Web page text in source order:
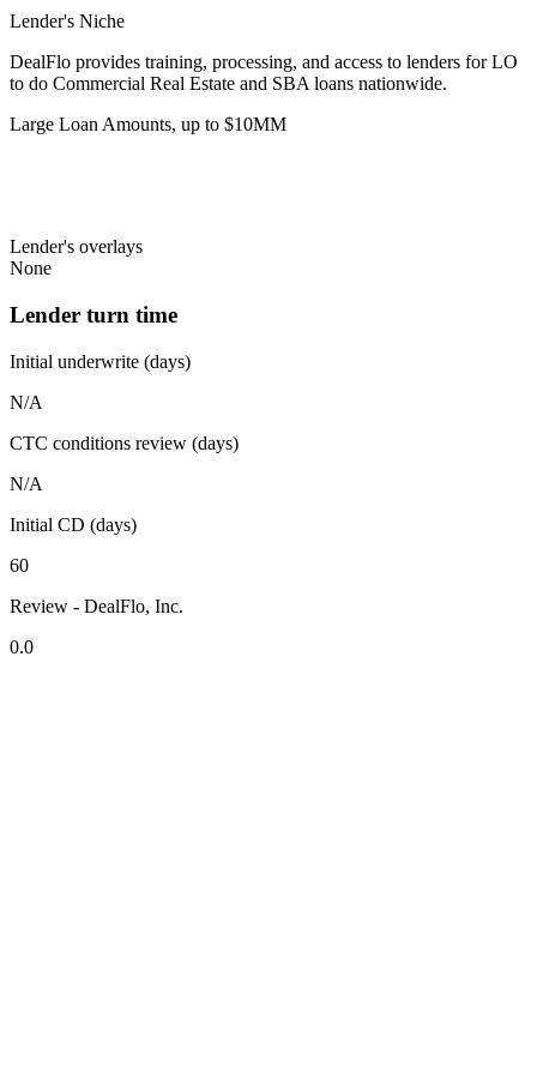
Lender's Niche
DealFlo provides training, processing, and access to lenders for LO
to do Commercial Real Estate and SBA loans nationwide.
Large Loan Amounts, up to $10MM
Lender's overlays
None
Lender turn time
Initial underwrite (days)
N/A
CTC conditions review (days)
N/A
Initial CD (days)
60
Review - DealFlo, Inc.
0.0